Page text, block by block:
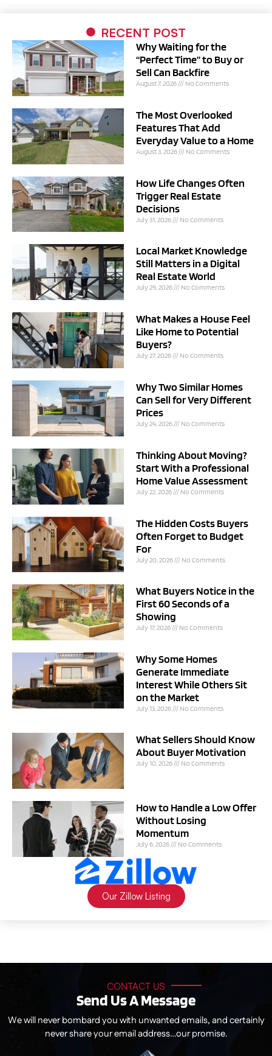
RECENT POST
Why Waiting for the
“Perfect Time” to Buy or
Sell Can Backfire
August 7, 2026 No Comments
The Most Overlooked
Features That Add
Everyday Value to a Home
August 3, 2026 No Comments
How Life Changes Often
Trigger Real Estate
Decisions
July 31, 2026 No Comments
Local Market Knowledge
Still Matters in a Digital
Real Estate World
July 29, 2026 No Comments
What Makes a House Feel
Like Home to Potential
Buyers?
July 27, 2026 No Comments
Why Two Similar Homes
Can Sell for Very Different
Prices
July 24, 2026 No Comments
Thinking About Moving?
Start With a Professional
Home Value Assessment
July 22, 2026 No Comments
The Hidden Costs Buyers
Often Forget to Budget
For
July 20, 2026 No Comments
What Buyers Notice in the
First 60 Seconds of a
Showing
July 17, 2026 No Comments
Why Some Homes
Generate Immediate
Interest While Others Sit
on the Market
July 13, 2026 No Comments
What Sellers Should Know
About Buyer Motivation
July 10, 2026 No Comments
How to Handle a Low Offer
Without Losing
Momentum
July 6, 2026 No Comments
Our Zillow Listing
CONTACT US
Send Us A Message
We will never bombard you with unwanted emails, and certainly
never share your email address…our promise.